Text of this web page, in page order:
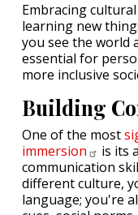
Embracing
learning new
you see the world
essential for
more inclusive
Building
One of the most
immersion
is its
communication
different culture,
language; you're